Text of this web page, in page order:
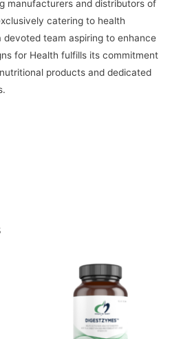
manufacturers and distributors of
catering to health
devoted team aspiring to enhance
for Health fulfills its commitment
products and dedicated